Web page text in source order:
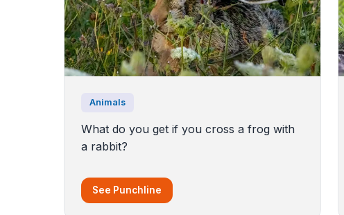
Animals
What do you get if you cross a frog with
a rabbit?
See Punchline